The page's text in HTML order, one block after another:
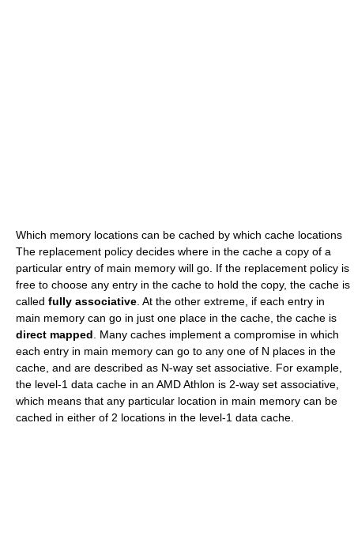
Which memory locations can be cached by which cache locations
The replacement policy decides where in the cache a copy of a
particular entry of main memory will go. If the replacement policy is
free to choose any entry in the cache to hold the copy, the cache is
called fully associative. At the other extreme, if each entry in
main memory can go in just one place in the cache, the cache is
direct mapped. Many caches implement a compromise in which
each entry in main memory can go to any one of N places in the
cache, and are described as N-way set associative. For example,
the level-1 data cache in an AMD Athlon is 2-way set associative,
which means that any particular location in main memory can be
cached in either of 2 locations in the level-1 data cache.